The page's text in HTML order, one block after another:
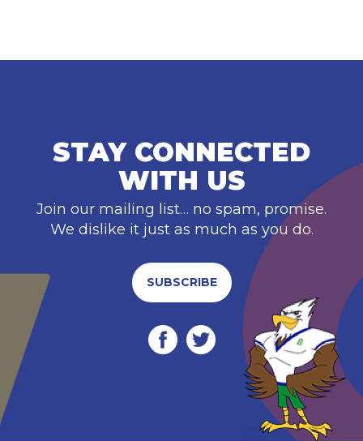
STAY CONNECTED
WITH US
Join our mailing list… no spam, promise.
We dislike it just as much as you do.
SUBSCRIBE